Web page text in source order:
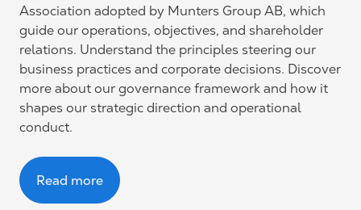
Association adopted by Munters Group AB, which
guide our operations, objectives, and shareholder
relations. Understand the principles steering our
business practices and corporate decisions. Discover
more about our governance framework and how it
shapes our strategic direction and operational
conduct.
Read more